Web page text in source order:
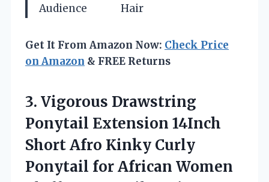
Audience
Hair
Get It From Amazon Now: Check Price
on Amazon & FREE Returns
3. Vigorous Drawstring
Ponytail Extension 14Inch
Short Afro Kinky Curly
Ponytail for African Women